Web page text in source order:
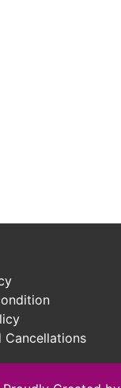
Cancellations